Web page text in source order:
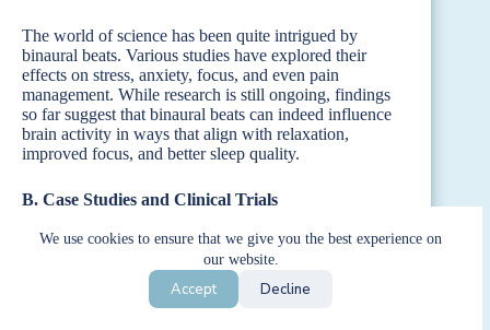
We use cookies to ensure that we give you the best experience on
our website.
Accept Decline
The world of science has been quite intrigued by
binaural beats. Various studies have explored their
effects on stress, anxiety, focus, and even pain
management. While research is still ongoing, findings
so far suggest that binaural beats can indeed influence
brain activity in ways that align with relaxation,
improved focus, and better sleep quality.
B. Case Studies and Clinical Trials
There are some compelling case studies and clinical
trials out there. For instance, some studies have shown
that participants who listened to binaural beats
experienced reduced anxiety levels and improved